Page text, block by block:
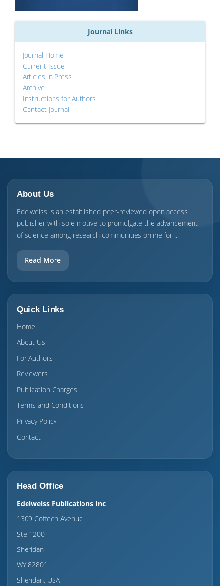
Journal Links
Journal Home
Current Issue
Articles in Press
Archive
Instructions for Authors
Contact Journal
About Us
Edelweiss is an established peer-reviewed open access
publisher with sole motive to promulgate the advancement
of science among research communities online for ...
Read More
Quick Links
Home
About Us
For Authors
Reviewers
Publication Charges
Terms and Conditions
Privacy Policy
Contact
Head Office
Edelweiss Publications Inc
1309 Coffeen Avenue
Ste 1200
Sheridan
WY 82801
Sheridan, USA